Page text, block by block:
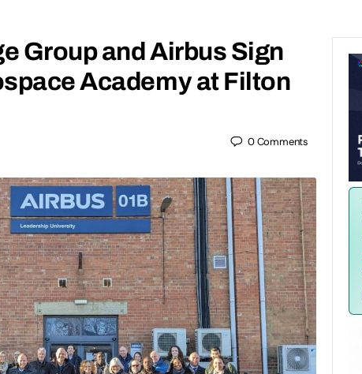
Group and Airbus Sign
Academy at Filton
0Comments